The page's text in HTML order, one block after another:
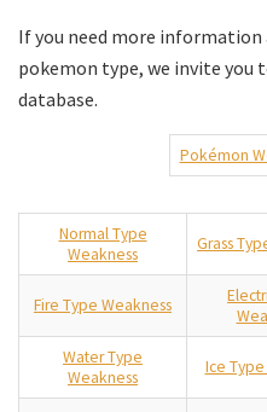
If you need more information
pokemon type, we invite you
database.
Pokémon
Normal Type
Weakness
Grass
Fire Type Weakness
Water Type
Weakness
Ice